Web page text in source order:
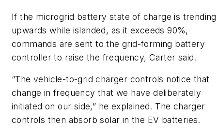
If the microgrid battery state of charge is trending
upwards while islanded, as it exceeds 90%,
commands are sent to the grid-forming battery
controller to raise the frequency, Carter said.
“The vehicle-to-grid charger controls notice that
change in frequency that we have deliberately
initiated on our side,” he explained. The charger
controls then absorb solar in the EV batteries.